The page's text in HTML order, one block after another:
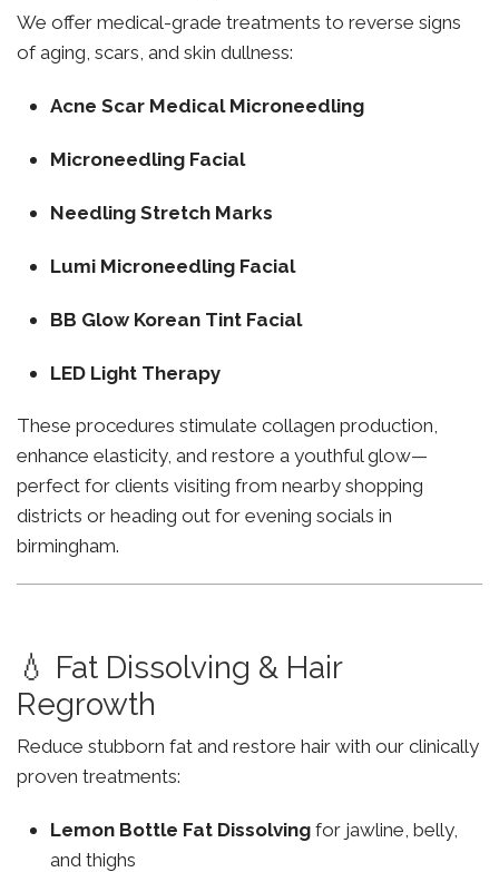
We offer medical-grade treatments to reverse signs
of aging, scars, and skin dullness:
Acne Scar Medical Microneedling
Microneedling Facial
Needling Stretch Marks
Lumi Microneedling Facial
BB Glow Korean Tint Facial
LED Light Therapy
These procedures stimulate collagen production,
enhance elasticity, and restore a youthful glow—
perfect for clients visiting from nearby shopping
districts or heading out for evening socials in
birmingham.
💧 Fat Dissolving & Hair
Regrowth
Reduce stubborn fat and restore hair with our clinically
proven treatments:
Lemon Bottle Fat Dissolving for jawline, belly,
and thighs